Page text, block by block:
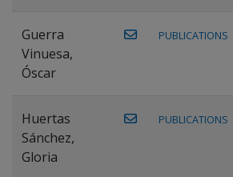
Guerra
Vinuesa,
Óscar
PUBLICATIONS
Huertas
Sánchez,
Gloria
PUBLICATIONS